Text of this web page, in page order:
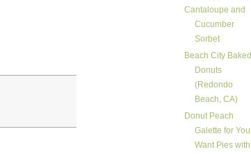
Cantaloupe and
Cucumber
Sorbet
Beach City Baked
Donuts
(Redondo
Beach, CA)
Donut Peach
Galette for You
Want Pies with